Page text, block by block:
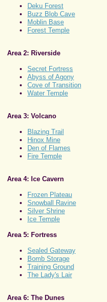
Deku Forest
Buzz Blob Cave
Moblin Base
Forest Temple
Area 2: Riverside
Secret Fortress
Abyss of Agony
Cove of Transition
Water Temple
Area 3: Volcano
Blazing Trail
Hinox Mine
Den of Flames
Fire Temple
Area 4: Ice Cavern
Frozen Plateau
Snowball Ravine
Silver Shrine
Ice Temple
Area 5: Fortress
Sealed Gateway
Bomb Storage
Training Ground
The Lady's Lair
Area 6: The Dunes